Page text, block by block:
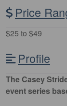
Price
$25 to $49
Profile
The Casey
event series